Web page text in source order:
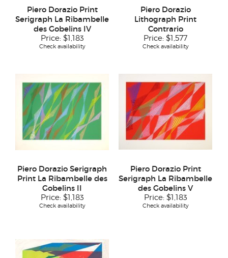
Piero Dorazio Print
Serigraph La Ribambelle
des Gobelins IV
Price: $1,183
Check availability
Piero Dorazio
Lithograph Print
Contrario
Price: $1,577
Check availability
Piero Dorazio Serigraph
Print La Ribambelle des
Gobelins II
Price: $1,183
Check availability
Piero Dorazio Print
Serigraph La Ribambelle
des Gobelins V
Price: $1,183
Check availability